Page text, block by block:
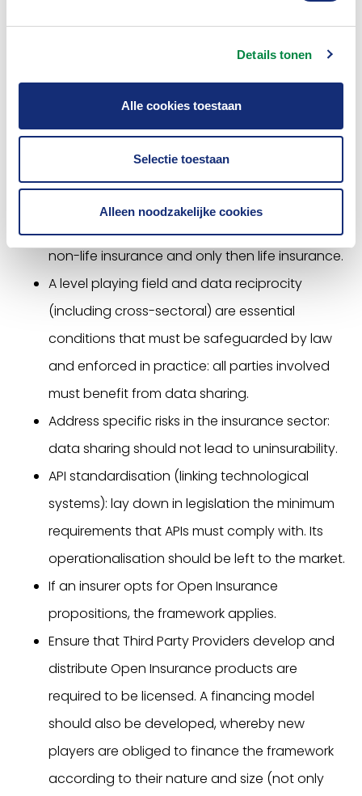
Details tonen
Alle cookies toestaan
Selectie toestaan
Alleen noodzakelijke cookies
Data Act and the Digital Markets Act. The Open
In addition to the above, the Association is
non-life insurance and only then life insurance.
A level playing field and data reciprocity
(including cross-sectoral) are essential
conditions that must be safeguarded by law
and enforced in practice: all parties involved
must benefit from data sharing.
Address specific risks in the insurance sector:
data sharing should not lead to uninsurability.
API standardisation (linking technological
systems): lay down in legislation the minimum
requirements that APIs must comply with. Its
operationalisation should be left to the market.
If an insurer opts for Open Insurance
propositions, the framework applies.
Ensure that Third Party Providers develop and
distribute Open Insurance products are
required to be licensed. A financing model
should also be developed, whereby new
players are obliged to finance the framework
according to their nature and size (not only